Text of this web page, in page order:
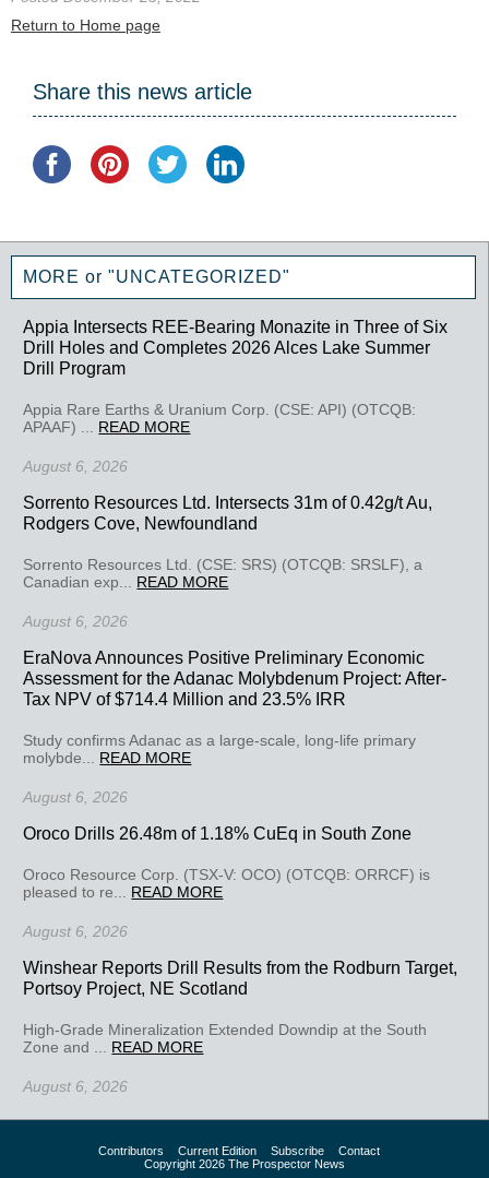
Return to Home page
Share this news article
MORE or "UNCATEGORIZED"
Appia Intersects REE-Bearing Monazite in Three of Six
Drill Holes and Completes 2026 Alces Lake Summer
Drill Program
Appia Rare Earths & Uranium Corp. (CSE: API) (OTCQB:
APAAF) ... READ MORE
August 6, 2026
Sorrento Resources Ltd. Intersects 31m of 0.42g/t Au,
Rodgers Cove, Newfoundland
Sorrento Resources Ltd. (CSE: SRS) (OTCQB: SRSLF), a
Canadian exp... READ MORE
August 6, 2026
EraNova Announces Positive Preliminary Economic
Assessment for the Adanac Molybdenum Project: After-
Tax NPV of $714.4 Million and 23.5% IRR
Study confirms Adanac as a large-scale, long-life primary
molybde... READ MORE
August 6, 2026
Oroco Drills 26.48m of 1.18% CuEq in South Zone
Oroco Resource Corp. (TSX-V: OCO) (OTCQB: ORRCF) is
pleased to re... READ MORE
August 6, 2026
Winshear Reports Drill Results from the Rodburn Target,
Portsoy Project, NE Scotland
High-Grade Mineralization Extended Downdip at the South
Zone and ... READ MORE
August 6, 2026
Contributors Current Edition Subscribe
Contact
Copyright 2026 The Prospector News